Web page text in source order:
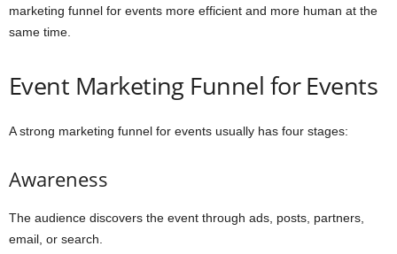
marketing funnel for events more efficient and more human at the
same time.
Event Marketing Funnel for Events
A strong marketing funnel for events usually has four stages:
Awareness
The audience discovers the event through ads, posts, partners,
email, or search.